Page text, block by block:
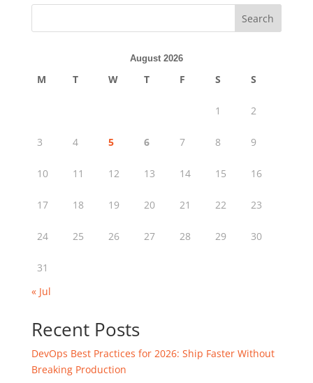
Search
August 2026
M T W T F S S
1 2
3 4 5 6 7 8 9
10 11 12 13 14 15 16
17 18 19 20 21 22 23
24 25 26 27 28 29 30
31
« Jul
Recent Posts
DevOps Best Practices for 2026: Ship Faster Without
Breaking Production